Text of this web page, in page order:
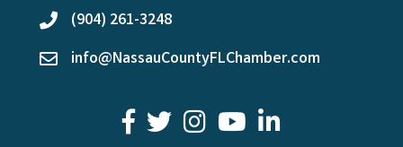
phone(904) 261-3248
emailinfo@NassauCountyFLChamber.com
facebook
twitter youtubeLinkedIn